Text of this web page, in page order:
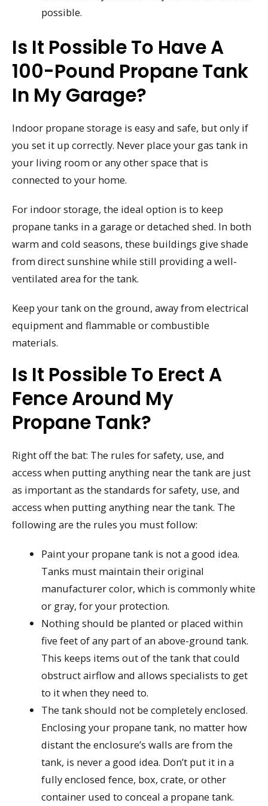
possible.
Is It Possible To Have A
100-Pound Propane Tank
In My Garage?
Indoor propane storage is easy and safe, but only if
you set it up correctly. Never place your gas tank in
your living room or any other space that is
connected to your home.
For indoor storage, the ideal option is to keep
propane tanks in a garage or detached shed. In both
warm and cold seasons, these buildings give shade
from direct sunshine while still providing a well-
ventilated area for the tank.
Keep your tank on the ground, away from electrical
equipment and flammable or combustible
materials.
Is It Possible To Erect A
Fence Around My
Propane Tank?
Right off the bat: The rules for safety, use, and
access when putting anything near the tank are just
as important as the standards for safety, use, and
access when putting anything near the tank. The
following are the rules you must follow:
Paint your propane tank is not a good idea.
Tanks must maintain their original
manufacturer color, which is commonly white
or gray, for your protection.
Nothing should be planted or placed within
five feet of any part of an above-ground tank.
This keeps items out of the tank that could
obstruct airflow and allows specialists to get
to it when they need to.
The tank should not be completely enclosed.
Enclosing your propane tank, no matter how
distant the enclosure’s walls are from the
tank, is never a good idea. Don’t put it in a
fully enclosed fence, box, crate, or other
container used to conceal a propane tank.